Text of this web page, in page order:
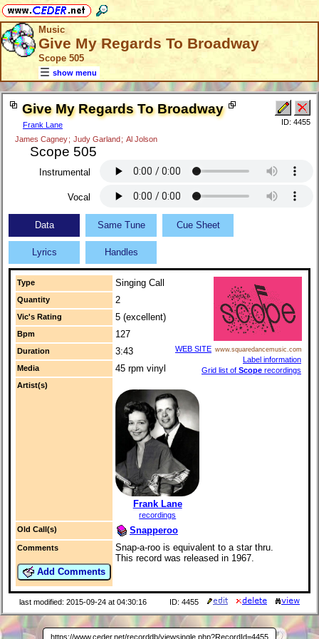
Music
Give My Regards To Broadway
Scope 505
show menu
Give My Regards To Broadway
Frank Lane
James Cagney; Judy Garland ; Al Jolson
Scope 505
ID: 4455
Instrumental
Vocal
Data Same Tune Cue Sheet
Lyrics Handles
Type Singing Call
WEB SITE www.squaredancemusic.com
Label information
Grid list of Scope recordings
Quantity 2
Vic's Rating 5 (excellent)
Bpm 127
Duration 3:43
Media 45 rpm vinyl
Artist(s)
Frank Lane
recordings
Old Call(s)
Snapperoo
Comments
Add Comments
Snap-a-roo is equivalent to a star thru.
This record was released in 1967.
last modified: 2015-09-24 at 04:30:16 ID: 4455
https://www.ceder.net/recorddb/viewsingle.php?RecordId=4455